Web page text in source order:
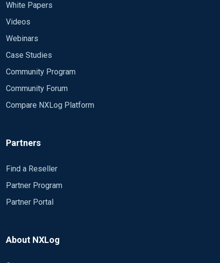
White Papers
Videos
Webinars
Case Studies
Community Program
Community Forum
Compare NXLog Platform
Partners
Find a Reseller
Partner Program
Partner Portal
About NXLog